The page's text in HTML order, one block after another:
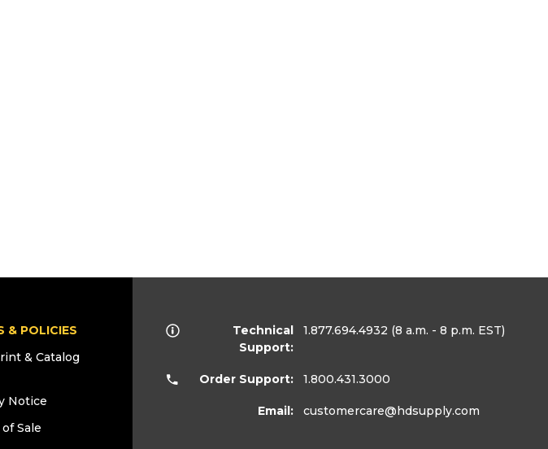
& POLICIES
& Catalog
Notice
Sale
Technical
Support:
1.877.694.4932 (8 a.m. - 8 p.m. EST)
Order Support: 1.800.431.3000
Email: customercare@hdsupply.com